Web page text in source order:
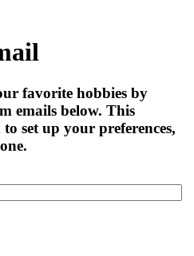
favorite hobbies by
emails below. This
set up your preferences,